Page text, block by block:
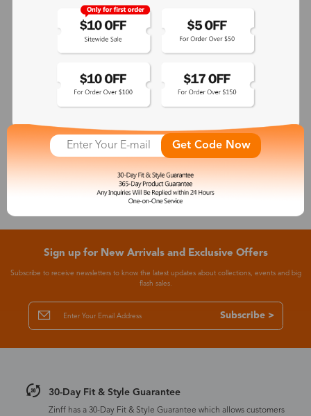
$25.99
See More
Sign up for New Arrivals and Exclusive Offers
Subscribe to receive newsletters to know the latest updates about collections, events and big
flash sales.
Subscribe >
30-Day Fit & Style Guarantee
Zinff has a 30-Day Fit & Style Guarantee which allows customers
Get Code Now